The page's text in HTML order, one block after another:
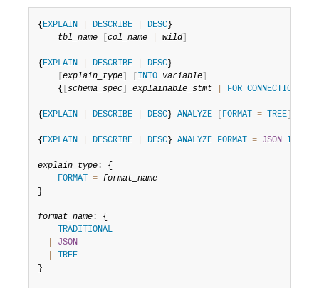
MySQL.com
Downloads
Developer Zone
PDF (US Ltr) - 41.8Mb
- 41.9Mb
Man Pages (Zip) - 378.3Kb
- 4.2Mb
- 4.2Mb
{ EXPLAIN DESCRIBE DESC }
tbl_name
col_name wild
{ EXPLAIN DESCRIBE DESC }
explain_type INTO variable
    {
schema_spec explainable_stmt FOR CONNECTION
{ EXPLAIN DESCRIBE DESC } ANALYZE FORMAT = TREE
{ EXPLAIN DESCRIBE DESC } ANALYZE FORMAT = JSON INTO
explain_type: {
FORMAT
= format_name
}
format_name: {
TRADITIONAL
JSON
TREE
}